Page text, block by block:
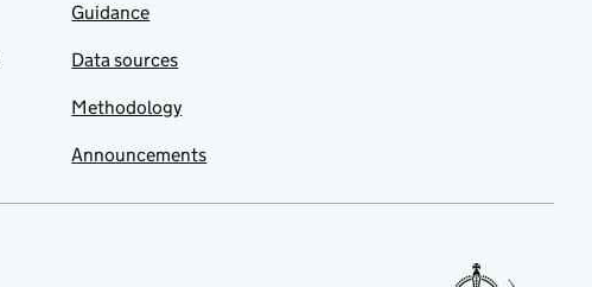
Guidance
Data sources
Methodology
Announcements